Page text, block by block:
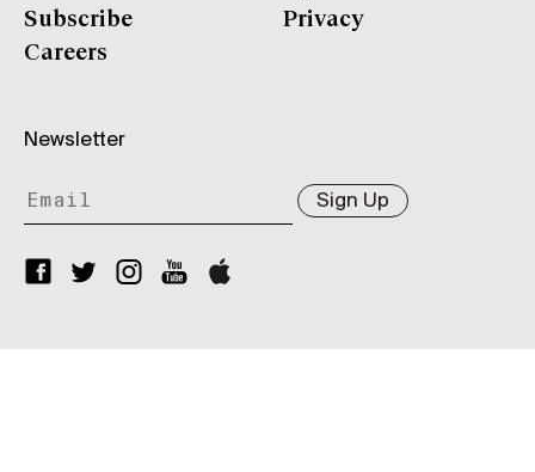
Subscribe
Careers
Privacy
Newsletter
Sign Up